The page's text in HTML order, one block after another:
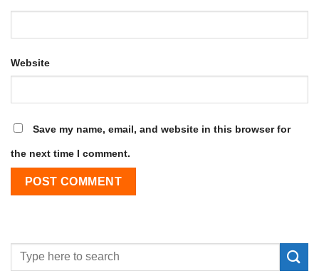
Website
Save my name, email, and website in this browser for
the next time I comment.